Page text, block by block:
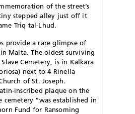
of the street’s
stepped alley just off it
Triq tal-Lhud.
provide a rare glimpse of
Malta. The oldest surviving
Cemetery, is in Kalkara
next to 4 Rinella
of St. Joseph.
inscribed plaque on the
“was established in
Fund for Ransoming